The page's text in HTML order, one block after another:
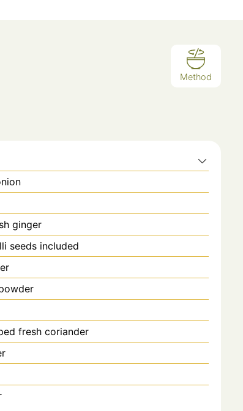
Method
ginger
seeds included
fresh coriander